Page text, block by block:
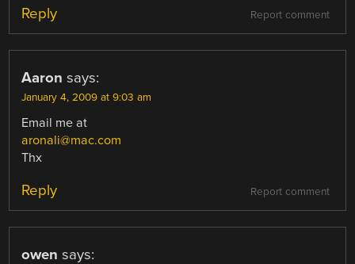
Report comment
Reply
Aaron says:
January 4, 2009 at 9:03 am
Email me at
aronali@mac.com
Thx
Report comment
Reply
owen says: